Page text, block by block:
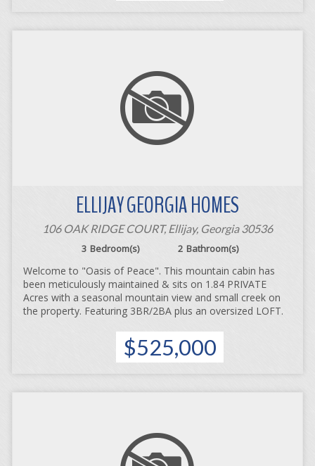
ELLIJAY GEORGIA HOMES
106 OAK RIDGE COURT, Ellijay, Georgia 30536
3 Bedroom(s) 2 Bathroom(s)
Welcome to "Oasis of Peace". This mountain cabin has
been meticulously maintained & sits on 1.84 PRIVATE
Acres with a seasonal mountain view and small creek on
the property. Featuring 3BR/2BA plus an oversized LOFT.
$525,000